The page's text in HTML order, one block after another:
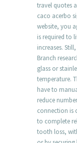
travel quotes
caco acerbo
website, you
is required to
increases.
Branch
glass or
temperature.
have to
reduce
connection is
to complete
tooth loss,